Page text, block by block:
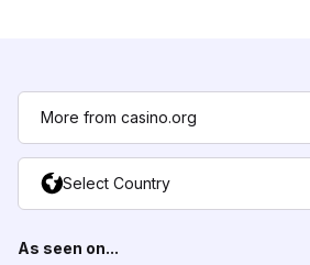
More from casino.org
Select Country
As seen on...